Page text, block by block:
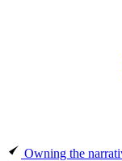
Owning the